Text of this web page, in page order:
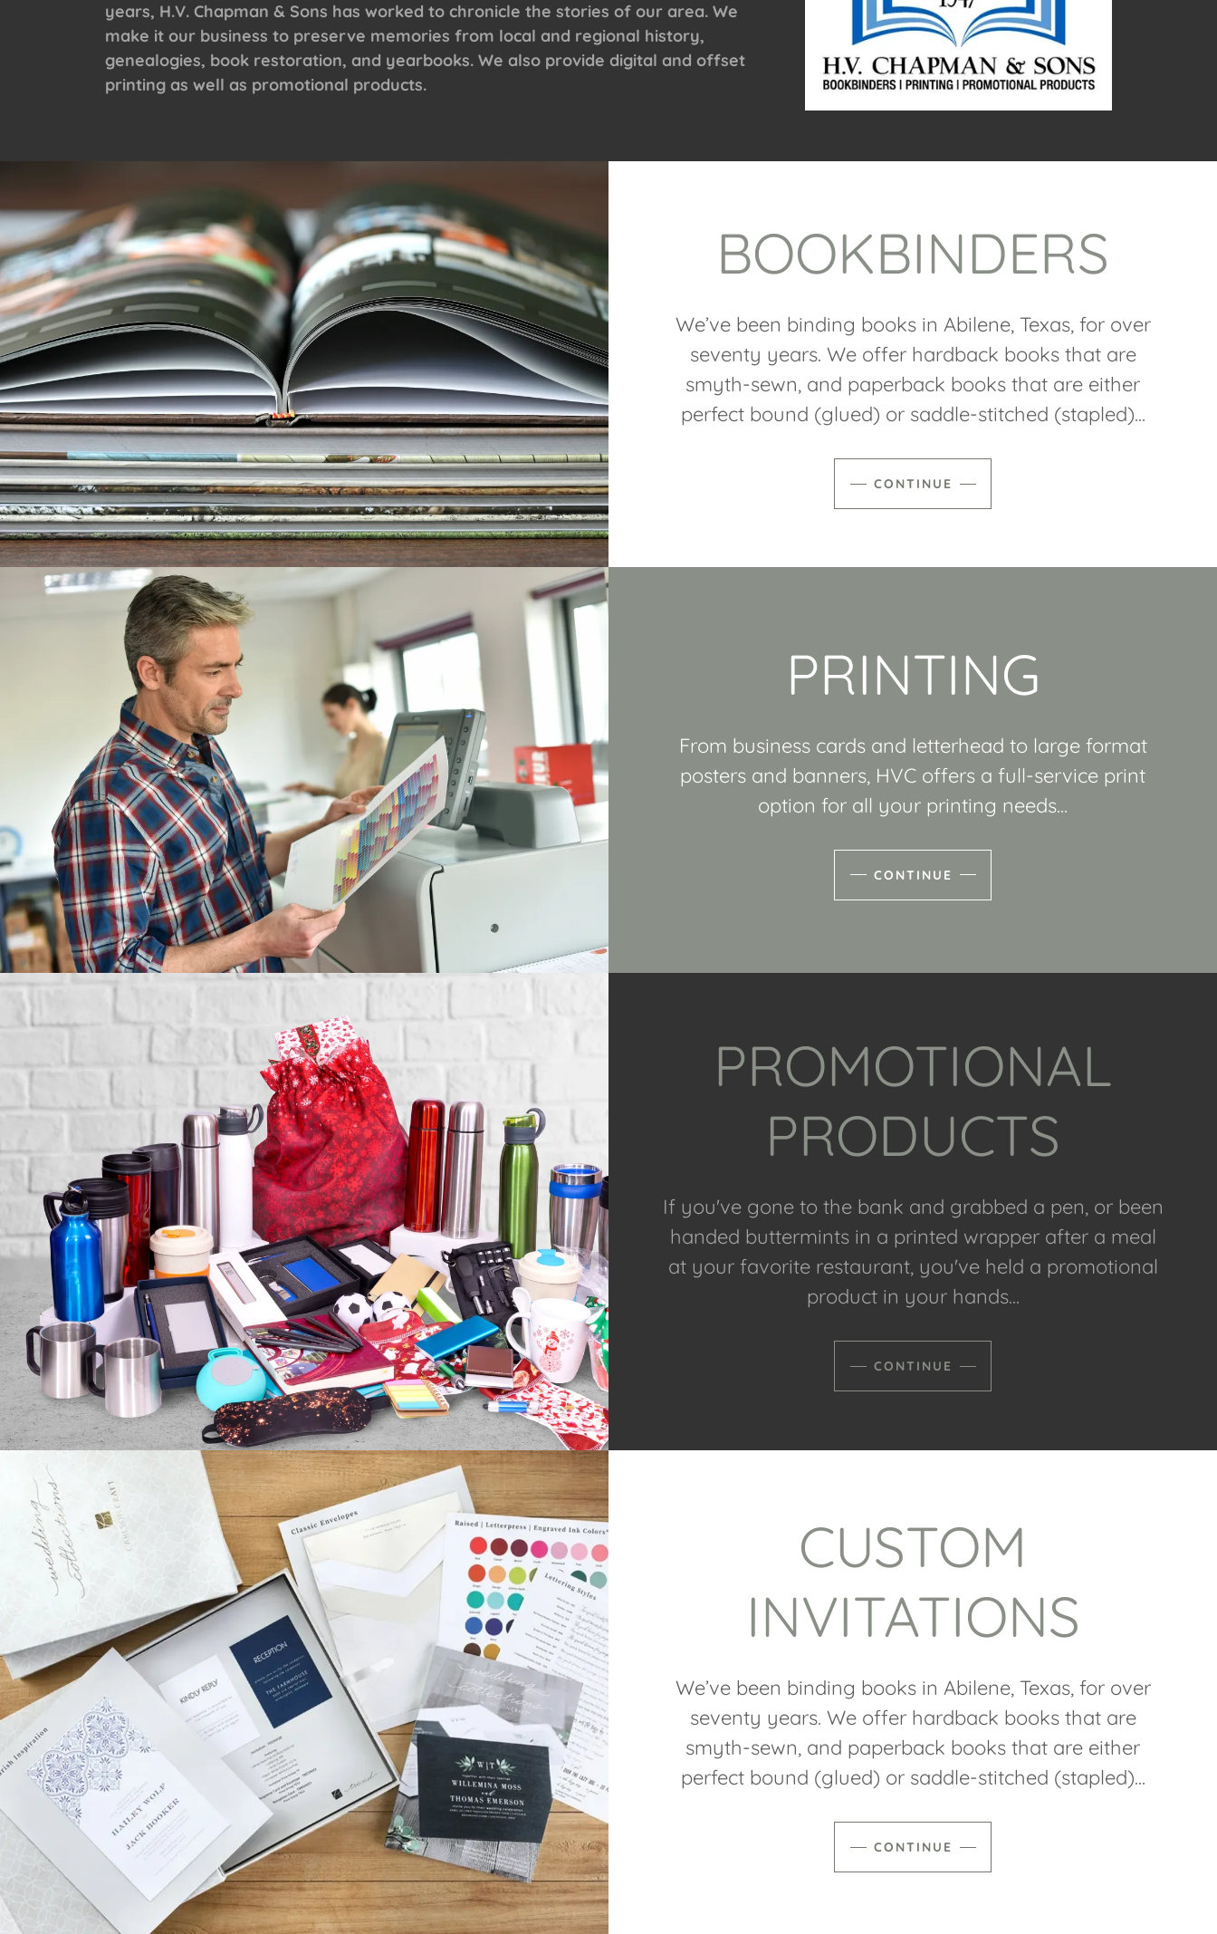
years, H.V. Chapman & Sons has worked to chronicle the stories of our area. We
make it our business to preserve memories from local and regional history,
genealogies, book restoration, and yearbooks. We also provide digital and offset
printing as well as promotional products.
BOOKBINDERS
We’ve been binding books in Abilene, Texas, for over
seventy years. We offer hardback books that are
smyth-sewn, and paperback books that are either
perfect bound (glued) or saddle-stitched (stapled)...
CONTINUE
PRINTING
From business cards and letterhead to large format
posters and banners, HVC offers a full-service print
option for all your printing needs...
CONTINUE
PROMOTIONAL
PRODUCTS
If you've gone to the bank and grabbed a pen, or been
handed buttermints in a printed wrapper after a meal
at your favorite restaurant, you've held a promotional
product in your hands...
CONTINUE
CUSTOM
INVITATIONS
We’ve been binding books in Abilene, Texas, for over
seventy years. We offer hardback books that are
smyth-sewn, and paperback books that are either
perfect bound (glued) or saddle-stitched (stapled)...
CONTINUE